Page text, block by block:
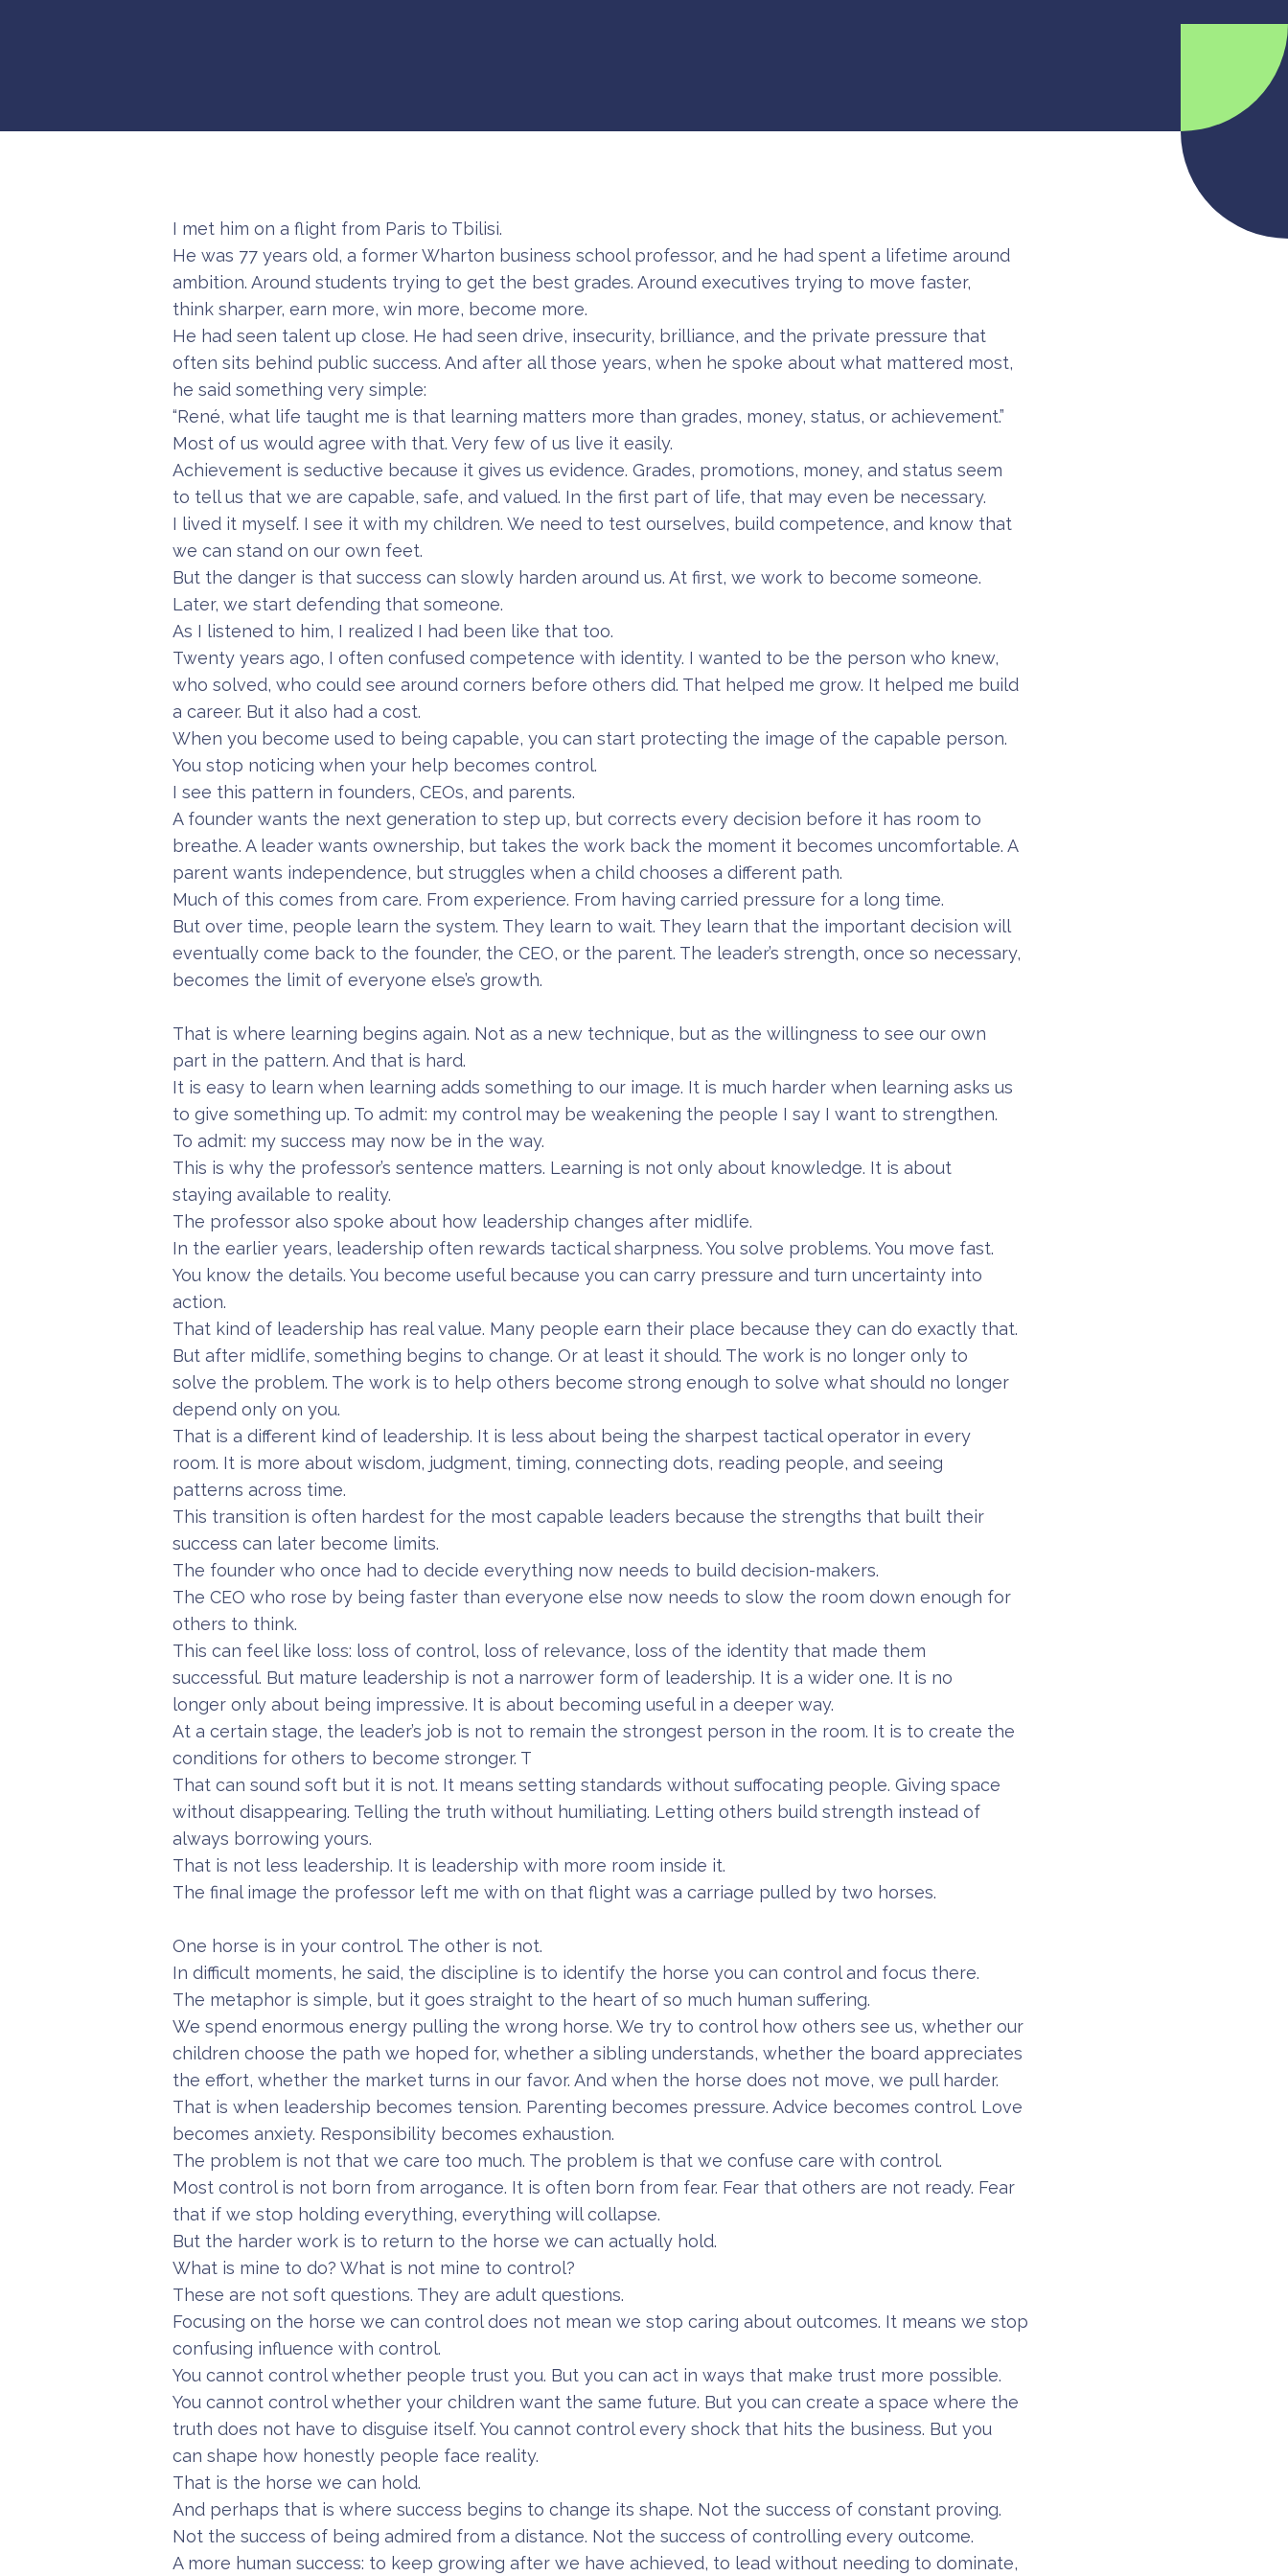
I met him on a flight from Paris to Tbilisi.
He was 77 years old, a former Wharton business school professor, and he had spent a lifetime around
ambition. Around students trying to get the best grades. Around executives trying to move faster,
think sharper, earn more, win more, become more.
He had seen talent up close. He had seen drive, insecurity, brilliance, and the private pressure that
often sits behind public success. And after all those years, when he spoke about what mattered most,
he said something very simple:
“René, what life taught me is that learning matters more than grades, money, status, or achievement.”
Most of us would agree with that. Very few of us live it easily.
Achievement is seductive because it gives us evidence. Grades, promotions, money, and status seem
to tell us that we are capable, safe, and valued. In the first part of life, that may even be necessary.
I lived it myself. I see it with my children. We need to test ourselves, build competence, and know that
we can stand on our own feet.
But the danger is that success can slowly harden around us. At first, we work to become someone.
Later, we start defending that someone.
As I listened to him, I realized I had been like that too.
Twenty years ago, I often confused competence with identity. I wanted to be the person who knew,
who solved, who could see around corners before others did. That helped me grow. It helped me build
a career. But it also had a cost.
When you become used to being capable, you can start protecting the image of the capable person.
You stop noticing when your help becomes control.
I see this pattern in founders, CEOs, and parents.
A founder wants the next generation to step up, but corrects every decision before it has room to
breathe. A leader wants ownership, but takes the work back the moment it becomes uncomfortable. A
parent wants independence, but struggles when a child chooses a different path.
Much of this comes from care. From experience. From having carried pressure for a long time.
But over time, people learn the system. They learn to wait. They learn that the important decision will
eventually come back to the founder, the CEO, or the parent. The leader’s strength, once so necessary,
becomes the limit of everyone else’s growth.
That is where learning begins again. Not as a new technique, but as the willingness to see our own
part in the pattern. And that is hard.
It is easy to learn when learning adds something to our image. It is much harder when learning asks us
to give something up. To admit: my control may be weakening the people I say I want to strengthen.
To admit: my success may now be in the way.
This is why the professor’s sentence matters. Learning is not only about knowledge. It is about
staying available to reality.
The professor also spoke about how leadership changes after midlife.
In the earlier years, leadership often rewards tactical sharpness. You solve problems. You move fast.
You know the details. You become useful because you can carry pressure and turn uncertainty into
action.
That kind of leadership has real value. Many people earn their place because they can do exactly that.
But after midlife, something begins to change. Or at least it should. The work is no longer only to
solve the problem. The work is to help others become strong enough to solve what should no longer
depend only on you.
That is a different kind of leadership. It is less about being the sharpest tactical operator in every
room. It is more about wisdom, judgment, timing, connecting dots, reading people, and seeing
patterns across time.
This transition is often hardest for the most capable leaders because the strengths that built their
success can later become limits.
The founder who once had to decide everything now needs to build decision-makers.
The CEO who rose by being faster than everyone else now needs to slow the room down enough for
others to think.
This can feel like loss: loss of control, loss of relevance, loss of the identity that made them
successful. But mature leadership is not a narrower form of leadership. It is a wider one. It is no
longer only about being impressive. It is about becoming useful in a deeper way.
At a certain stage, the leader’s job is not to remain the strongest person in the room. It is to create the
conditions for others to become stronger. T
That can sound soft but it is not. It means setting standards without suffocating people. Giving space
without disappearing. Telling the truth without humiliating. Letting others build strength instead of
always borrowing yours.
That is not less leadership. It is leadership with more room inside it.
The final image the professor left me with on that flight was a carriage pulled by two horses.
One horse is in your control. The other is not.
In difficult moments, he said, the discipline is to identify the horse you can control and focus there.
The metaphor is simple, but it goes straight to the heart of so much human suffering.
We spend enormous energy pulling the wrong horse. We try to control how others see us, whether our
children choose the path we hoped for, whether a sibling understands, whether the board appreciates
the effort, whether the market turns in our favor. And when the horse does not move, we pull harder.
That is when leadership becomes tension. Parenting becomes pressure. Advice becomes control. Love
becomes anxiety. Responsibility becomes exhaustion.
The problem is not that we care too much. The problem is that we confuse care with control.
Most control is not born from arrogance. It is often born from fear. Fear that others are not ready. Fear
that if we stop holding everything, everything will collapse.
But the harder work is to return to the horse we can actually hold.
What is mine to do? What is not mine to control?
These are not soft questions. They are adult questions.
Focusing on the horse we can control does not mean we stop caring about outcomes. It means we stop
confusing influence with control.
You cannot control whether people trust you. But you can act in ways that make trust more possible.
You cannot control whether your children want the same future. But you can create a space where the
truth does not have to disguise itself. You cannot control every shock that hits the business. But you
can shape how honestly people face reality.
That is the horse we can hold.
And perhaps that is where success begins to change its shape. Not the success of constant proving.
Not the success of being admired from a distance. Not the success of controlling every outcome.
A more human success: to keep growing after we have achieved, to lead without needing to dominate,